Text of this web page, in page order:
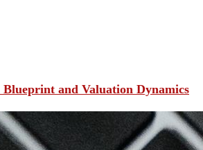
and Valuation Dynamics